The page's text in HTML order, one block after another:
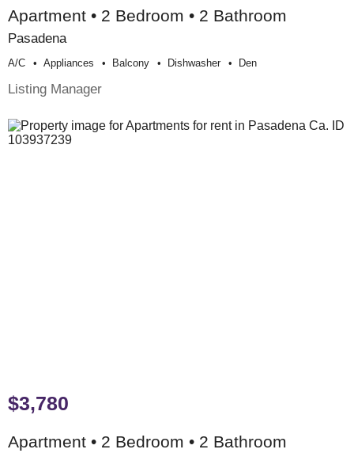
Apartment • 2 Bedroom • 2 Bathroom
Pasadena
A/c Appliances Balcony Dishwasher Den
Listing Manager
$3,780
Apartment • 2 Bedroom • 2 Bathroom